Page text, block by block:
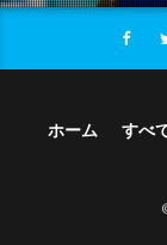
ホーム すべ